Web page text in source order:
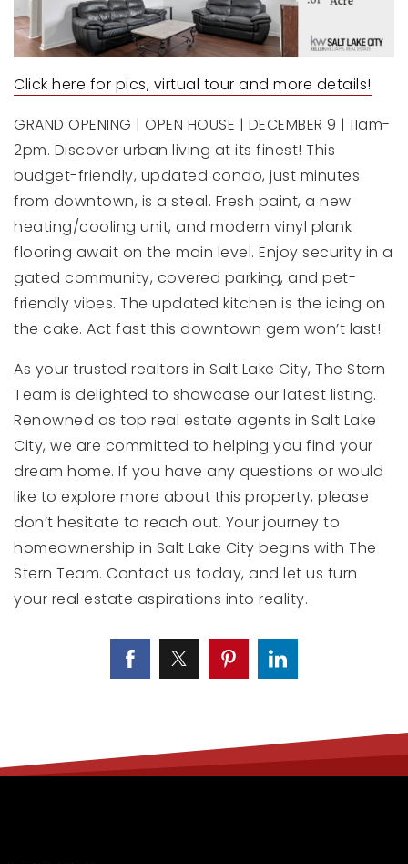
Click here for pics, virtual tour and more details!
GRAND OPENING | OPEN HOUSE | DECEMBER 9 | 11am-
2pm. Discover urban living at its finest! This
budget-friendly, updated condo, just minutes
from downtown, is a steal. Fresh paint, a new
heating/cooling unit, and modern vinyl plank
flooring await on the main level. Enjoy security in a
gated community, covered parking, and pet-
friendly vibes. The updated kitchen is the icing on
the cake. Act fast this downtown gem won’t last!
As your trusted realtors in Salt Lake City, The Stern
Team is delighted to showcase our latest listing.
Renowned as top real estate agents in Salt Lake
City, we are committed to helping you find your
dream home. If you have any questions or would
like to explore more about this property, please
don’t hesitate to reach out. Your journey to
homeownership in Salt Lake City begins with The
Stern Team. Contact us today, and let us turn
your real estate aspirations into reality.